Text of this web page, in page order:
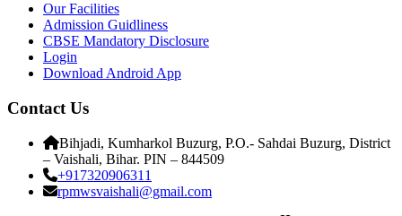
Our Facilities
Admission Guidliness
CBSE Mandatory Disclosure
Login
Download Android App
Contact Us
Bihjadi, Kumharkol Buzurg, P.O.- Sahdai Buzurg, District
– Vaishali, Bihar. PIN – 844509
+917320906311
rpmwsvaishali@gmail.com